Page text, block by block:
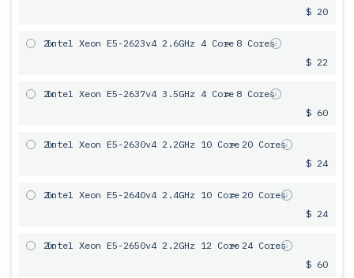
$ 20
2x
Intel Xeon E5-2623v4 2.6GHz 4 Core= 8 Cores
$ 22
2x
Intel Xeon E5-2637v4 3.5GHz 4 Core= 8 Cores
$ 60
2x
Intel Xeon E5-2630v4 2.2GHz 10 Core= 20 Cores
$ 24
2x
Intel Xeon E5-2640v4 2.4GHz 10 Core= 20 Cores
$ 24
2x
Intel Xeon E5-2650v4 2.2GHz 12 Core= 24 Cores
$ 60